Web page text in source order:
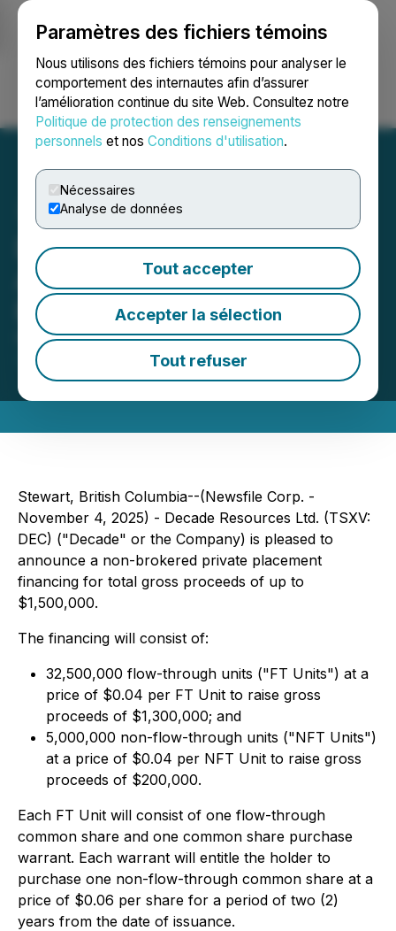
Paramètres des fichiers témoins
Nous utilisons des fichiers témoins pour analyser le
comportement des internautes afin d’assurer
l’amélioration continue du site Web. Consultez notre
Politique de protection des renseignements
personnels et nos Conditions d'utilisation.
Nécessaires
Analyse de données
Tout accepter
Accepter la sélection
Tout refuser
Ouvrir une session Recherche English
Decade Resources Ltd.
Announces $1.5 Million
Private Placement
November 04, 2025 8:00 AM EST | Source:Decade
Resources Ltd.
Stewart, British Columbia--(Newsfile Corp. -
November 4, 2025) - Decade Resources Ltd. (TSXV:
DEC) ("Decade" or the Company) is pleased to
announce a non-brokered private placement
financing for total gross proceeds of up to
$1,500,000.
The financing will consist of:
32,500,000 flow-through units ("FT Units") at a
price of $0.04 per FT Unit to raise gross
proceeds of $1,300,000; and
5,000,000 non-flow-through units ("NFT Units")
at a price of $0.04 per NFT Unit to raise gross
proceeds of $200,000.
Each FT Unit will consist of one flow-through
common share and one common share purchase
warrant. Each warrant will entitle the holder to
purchase one non-flow-through common share at a
price of $0.06 per share for a period of two (2)
years from the date of issuance.